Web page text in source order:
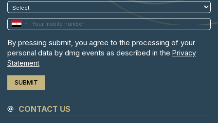
By pressing submit, you agree to the processing of your
personal data by dmg events as described in the Privacy
Statement
CONTACT US